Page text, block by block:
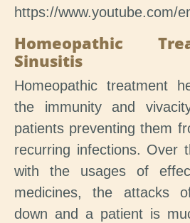
https://www.youtube.com/
Homeopathic
Sinusitis
Homeopathic treatment
the immunity and
patients preventing them
recurring infections. Over
with the usages of
medicines, the attacks
down and a patient is